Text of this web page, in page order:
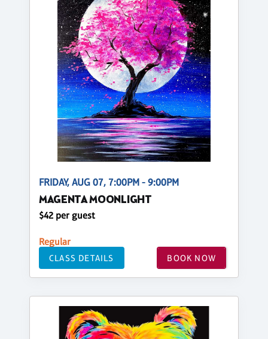
FRIDAY, AUG 07, 7:00PM - 9:00PM
MAGENTA MOONLIGHT
$42 per guest
Regular
CLASS DETAILS BOOK NOW